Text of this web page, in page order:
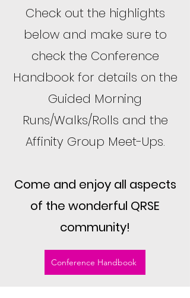
Check out the highlights
below and make sure to
check the Conference
Handbook for details on the
Guided Morning
Runs/Walks/Rolls and the
Affinity Group Meet-Ups.
Come and enjoy all aspects
of the wonderful QRSE
community!
Conference Handbook